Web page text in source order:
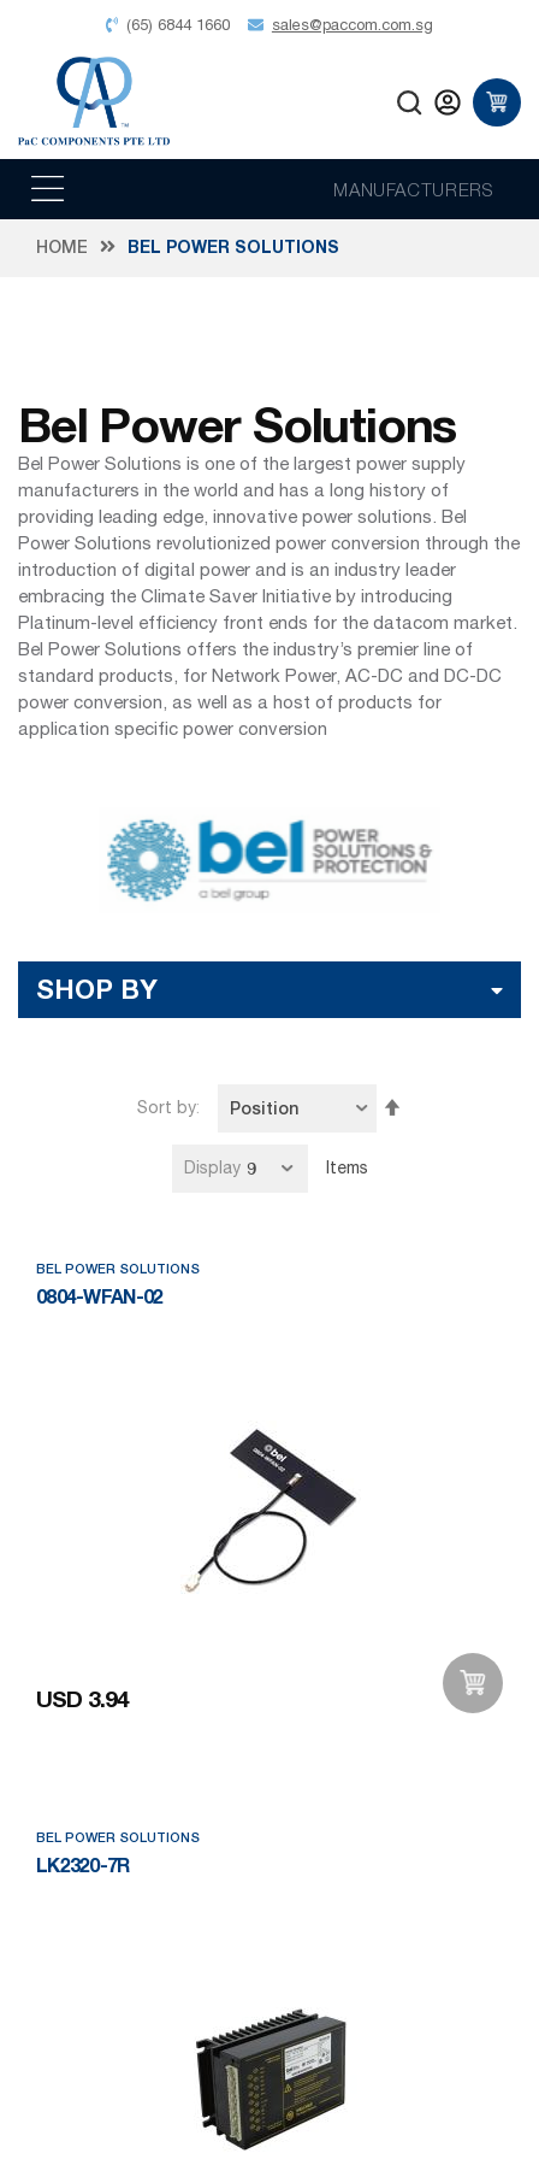
(65) 6844 1660 sales@paccom.com.sg
MANUFACTURERS
HOME BEL POWER SOLUTIONS
Bel Power Solutions
Bel Power Solutions is one of the largest power supply
manufacturers in the world and has a long history of
providing leading edge, innovative power solutions. Bel
Power Solutions revolutionized power conversion through the
introduction of digital power and is an industry leader
embracing the Climate Saver Initiative by introducing
Platinum-level efficiency front ends for the datacom market.
Bel Power Solutions offers the industry’s premier line of
standard products, for Network Power, AC-DC and DC-DC
power conversion, as well as a host of products for
application specific power conversion
SHOP BY
Sort by
Display Items
BEL POWER SOLUTIONS
0804-WFAN-02
USD 3.94
BEL POWER SOLUTIONS
LK2320-7R